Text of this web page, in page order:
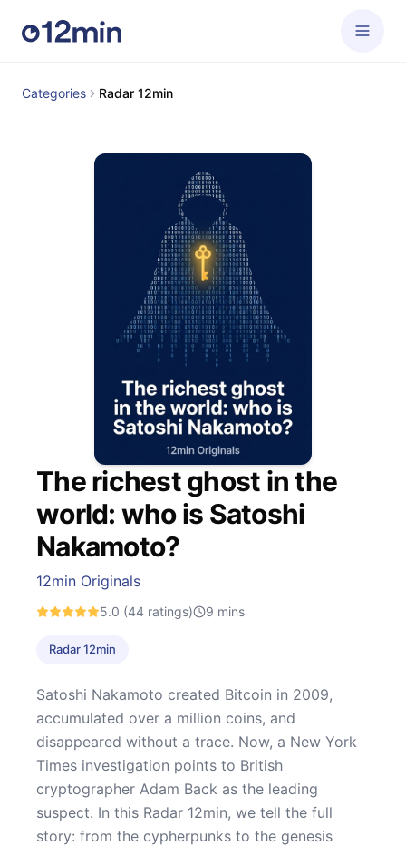
Categories Radar 12min
The richest ghost in the
world: who is Satoshi
Nakamoto?
12min Originals
5.0 (44 ratings) 9 mins
Radar 12min
Satoshi Nakamoto created Bitcoin in 2009,
accumulated over a million coins, and
disappeared without a trace. Now, a New York
Times investigation points to British
cryptographer Adam Back as the leading
suspect. In this Radar 12min, we tell the full
story: from the cypherpunks to the genesis